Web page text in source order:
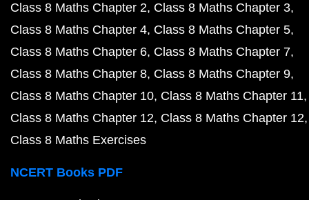
Class 8 Maths Chapter 2 Class 8 Maths Chapter 3
Class 8 Maths Chapter 4 Class 8 Maths Chapter 5
Class 8 Maths Chapter 6 Class 8 Maths Chapter 7
Class 8 Maths Chapter 8 Class 8 Maths Chapter 9
Class 8 Maths Chapter 10 Class 8 Maths Chapter 11
Class 8 Maths Chapter 12 Class 8 Maths Chapter 12
Class 8 Maths Exercises
NCERT Books PDF